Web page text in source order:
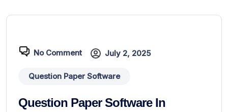
No Comment July 2, 2025
Question Paper Software
Question Paper Software In